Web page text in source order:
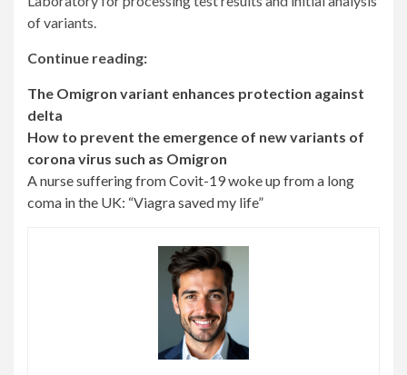
of variants.
Continue reading:
The Omigron variant enhances protection against
delta
How to prevent the emergence of new variants of
corona virus such as Omigron
A nurse suffering from Covit-19 woke up from a long
coma in the UK: “Viagra saved my life”